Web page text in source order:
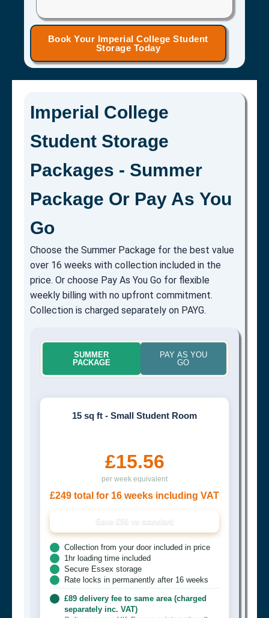
Book Your Imperial College Student
Storage Today
Imperial College
Student Storage
Packages - Summer
Package Or Pay As You
Go
Choose the Summer Package for the best value
over 16 weeks with collection included in the
price. Or choose Pay As You Go for flexible
weekly billing with no upfront commitment.
Collection is charged separately on PAYG.
SUMMER
PACKAGE
PAY AS YOU
GO
15 sq ft - Small Student Room
£15.56
per week equivalent
£249 total for 16 weeks including VAT
Save £96 vs standard
Collection from your door included in price
1hr loading time included
Secure Essex storage
Rate locks in permanently after 16 weeks
£89 delivery fee to same area (charged
separately inc. VAT)